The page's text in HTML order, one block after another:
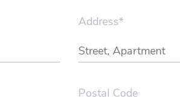
Address*
Postal Code